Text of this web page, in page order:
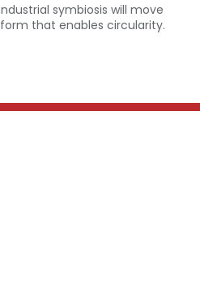
symbiosis will move
that enables circularity.